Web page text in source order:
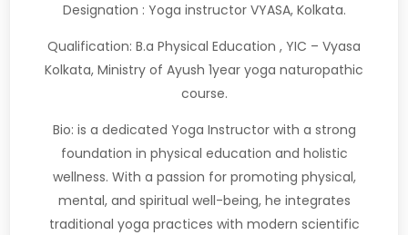
Designation : Yoga instructor VYASA, Kolkata.
Qualification: B.a Physical Education , YIC – Vyasa
Kolkata, Ministry of Ayush 1year yoga naturopathic
course.
Bio: is a dedicated Yoga Instructor with a strong
foundation in physical education and holistic
wellness. With a passion for promoting physical,
mental, and spiritual well-being, he integrates
traditional yoga practices with modern scientific